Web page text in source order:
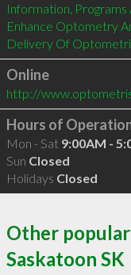
Information,
Enhance Optometry
Delivery Of
Online
http://
Hours of
Mon - Sat 9:00AM -
Sun Closed
Holidays Closed
Other
Saskatoon SK